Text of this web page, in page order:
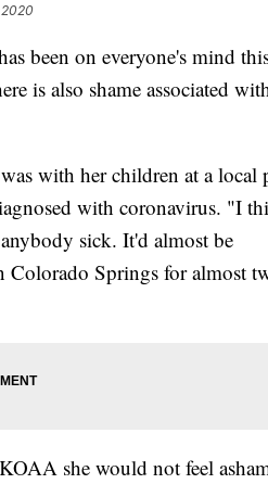
been on everyone's mind
is also shame associated
with her children at a local
with coronavirus. "I
sick. It'd almost be
Colorado Springs for almost
she would not feel